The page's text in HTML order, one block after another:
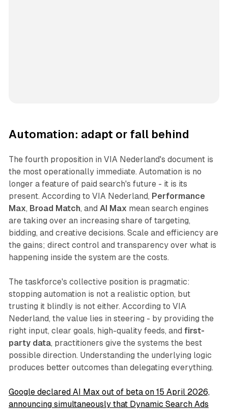
Automation: adapt or fall behind
The fourth proposition in VIA Nederland's document is
the most operationally immediate. Automation is no
longer a feature of paid search's future - it is its
present. According to VIA Nederland, Performance
Max, Broad Match, and AI Max mean search engines
are taking over an increasing share of targeting,
bidding, and creative decisions. Scale and efficiency are
the gains; direct control and transparency over what is
happening inside the system are the costs.
The taskforce's collective position is pragmatic:
stopping automation is not a realistic option, but
trusting it blindly is not either. According to VIA
Nederland, the value lies in steering - by providing the
right input, clear goals, high-quality feeds, and first-
party data, practitioners give the systems the best
possible direction. Understanding the underlying logic
produces better outcomes than delegating everything.
Google declared AI Max out of beta on 15 April 2026,
announcing simultaneously that Dynamic Search Ads